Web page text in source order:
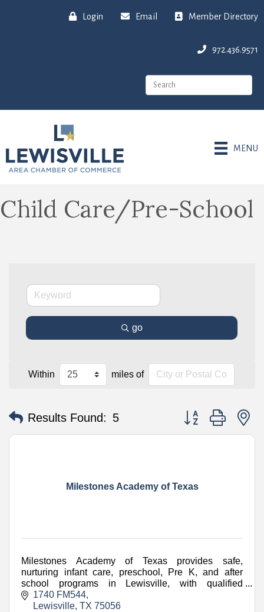
Login Email Member Directory
972.436.9571
MENU
Child Care/Pre-School
go
Within miles of
Results Found: 5 Button group with
Milestones Academy of Texas
Milestones Academy of Texas provides safe,
nurturing infant care, preschool, Pre K, and after
school programs in Lewisville, with qualified
teachers and engaging learning.
1740 FM544
Lewisville TX 75056